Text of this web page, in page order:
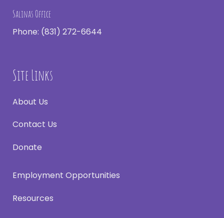
Salinas Office
Phone: (831) 272-6644
Site Links
About Us
Contact Us
Donate
Employment Opportunities
Resources